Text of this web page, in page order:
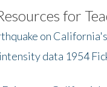
Exchange
for
on
data 1954